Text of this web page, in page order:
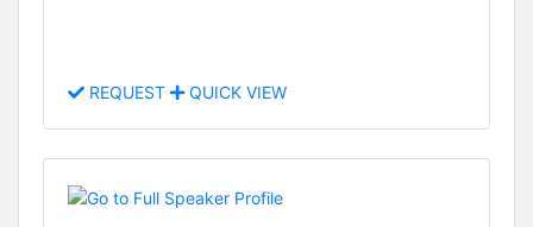
REQUEST QUICK VIEW